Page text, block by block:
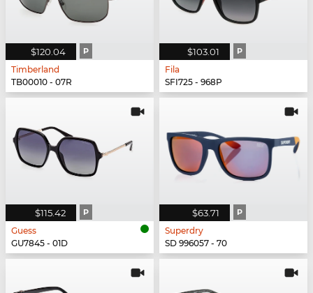
$120.04 P
Timberland
TB00010 - 07R
$103.01 P
Fila
SFI725 - 968P
$115.42 P
Guess
GU7845 - 01D
$63.71 P
Superdry
SD 996057 - 70